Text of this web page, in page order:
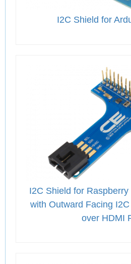
I2C Shield for
I2C Shield for
with Outward Facing
over HDMI